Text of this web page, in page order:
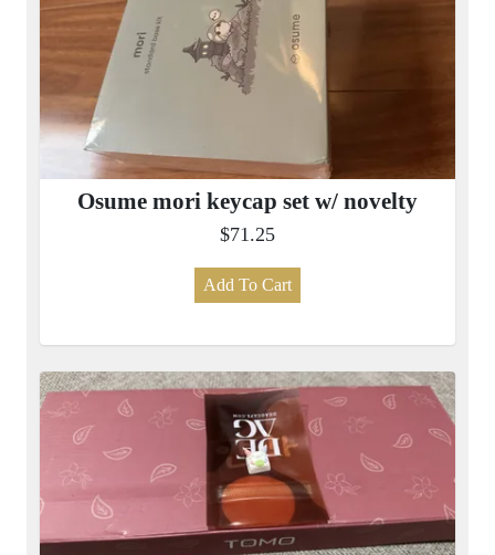
Osume mori keycap set w/ novelty
$71.25
Add To Cart